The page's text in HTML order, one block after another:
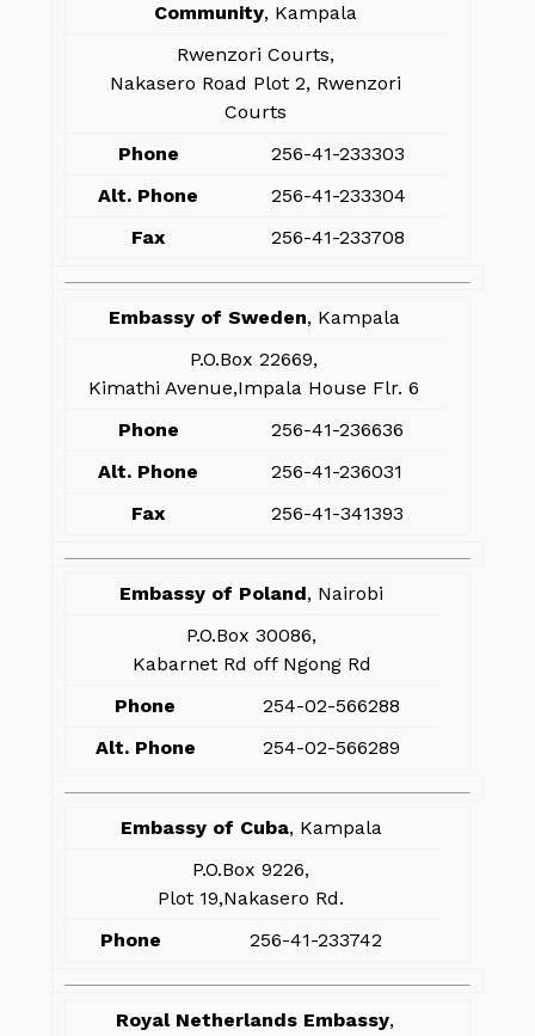
Community, Kampala
Rwenzori Courts,
Nakasero Road Plot 2, Rwenzori
Courts
Phone
256-41-233303
Alt. Phone
256-41-233304
Fax
256-41-233708
Embassy of Sweden, Kampala
P.O.Box 22669,
Kimathi Avenue,Impala House Flr. 6
Phone
256-41-236636
Alt. Phone
256-41-236031
Fax
256-41-341393
Embassy of Poland, Nairobi
P.O.Box 30086,
Kabarnet Rd off Ngong Rd
Phone
254-02-566288
Alt. Phone
254-02-566289
Embassy of Cuba, Kampala
P.O.Box 9226,
Plot 19,Nakasero Rd.
Phone
256-41-233742
Royal Netherlands Embassy,